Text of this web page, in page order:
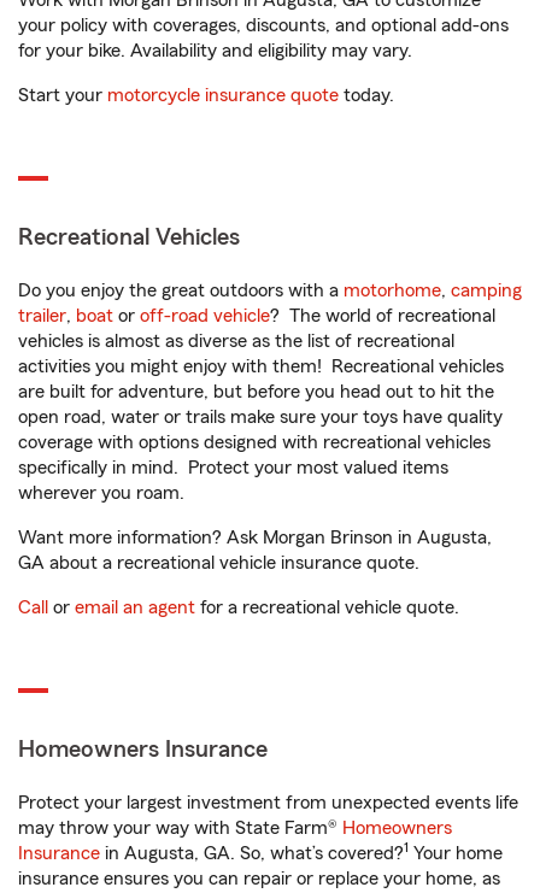
your policy with coverages, discounts, and optional add-ons
for your bike. Availability and eligibility may vary.
Start your motorcycle insurance quote today.
Recreational Vehicles
Do you enjoy the great outdoors with a motorhome, camping
trailer, boat or off-road vehicle? The world of recreational
vehicles is almost as diverse as the list of recreational
activities you might enjoy with them! Recreational vehicles
are built for adventure, but before you head out to hit the
open road, water or trails make sure your toys have quality
coverage with options designed with recreational vehicles
specifically in mind. Protect your most valued items
wherever you roam.
Want more information? Ask Morgan Brinson in Augusta,
GA about a recreational vehicle insurance quote.
Call or email an agent for a recreational vehicle quote.
Homeowners Insurance
Protect your largest investment from unexpected events life
may throw your way with State Farm® Homeowners
Insurance in Augusta, GA. So, what’s covered?1 Your home
insurance ensures you can repair or replace your home, as